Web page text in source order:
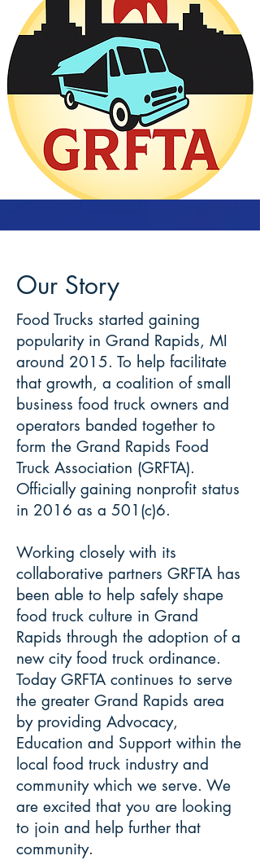
Our Story
Food Trucks started gaining
popularity in Grand Rapids, MI
around 2015. To help facilitate
that growth, a coalition of small
business food truck owners and
operators banded together to
form the Grand Rapids Food
Truck Association (GRFTA).
Officially gaining nonprofit status
in 2016 as a 501(c)6.
Working closely with its
collaborative partners GRFTA has
been able to help safely shape
food truck culture in Grand
Rapids through the adoption of a
new city food truck ordinance.
Today GRFTA continues to serve
the greater Grand Rapids area
by providing Advocacy,
Education and Support within the
local food truck industry and
community which we serve. We
are excited that you are looking
to join and help further that
community.